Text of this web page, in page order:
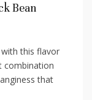
Bean
this flavor
combination
that